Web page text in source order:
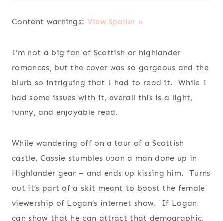
Content warnings: View Spoiler »
I’m not a big fan of Scottish or highlander
romances, but the cover was so gorgeous and the
blurb so intriguing that I had to read it. While I
had some issues with it, overall this is a light,
funny, and enjoyable read.
While wandering off on a tour of a Scottish
castle, Cassie stumbles upon a man done up in
Highlander gear – and ends up kissing him. Turns
out it’s part of a skit meant to boost the female
viewership of Logan’s internet show. If Logan
can show that he can attract that demographic,